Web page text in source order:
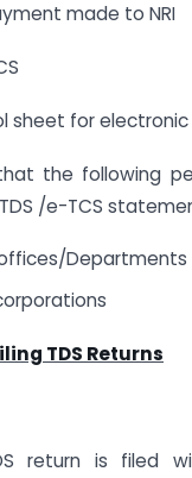
made to NRI
sheet for electronic
the following
/e-TCS
Departments
TDS Returns
return is filed